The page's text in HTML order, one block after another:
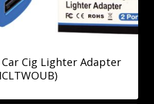
Cig Lighter Adapter